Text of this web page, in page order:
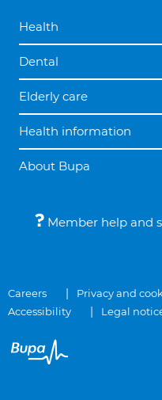
Health
Dental
Elderly care
Health information
About Bupa
Member help and
Careers Privacy and
Accessibility
Legal